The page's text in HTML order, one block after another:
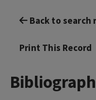
Back to search
Print This Record